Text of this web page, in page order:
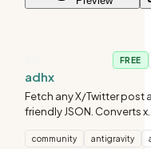
FREE
adhx
Fetch any X/Twitter post
friendly JSON. Converts
structured data with full
community antigravity